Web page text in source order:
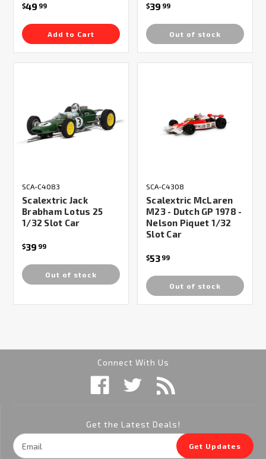
$49 99
Add to Cart
$39 99
Out of stock
SCA-C4083
Scalextric Jack
Brabham Lotus 25
1/32 Slot Car
$39 99
Out of stock
SCA-C4308
Scalextric McLaren
M23 - Dutch GP 1978 -
Nelson Piquet 1/32
Slot Car
$53 99
Out of stock
Connect With Us
Get the Latest Deals!
Email
Address
Get Updates